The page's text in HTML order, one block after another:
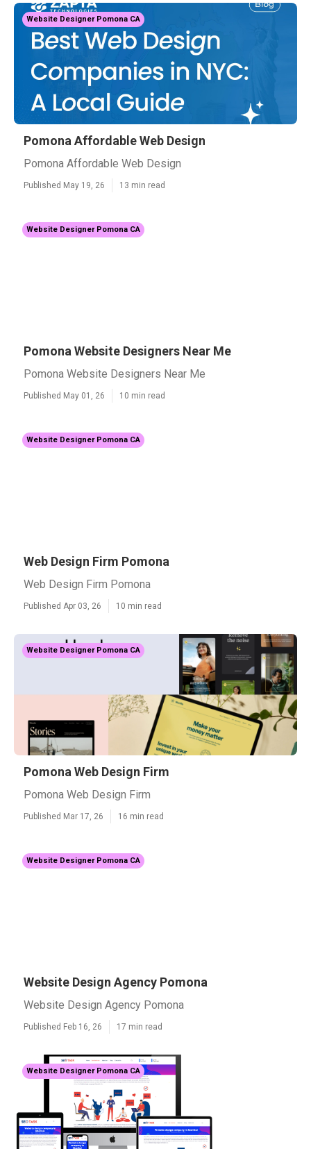
Website Designer Pomona CA
Pomona Affordable Web Design
Pomona Affordable Web Design
Published May 19, 26 13 min read
Website Designer Pomona CA
Pomona Website Designers Near Me
Pomona Website Designers Near Me
Published May 01, 26 10 min read
Website Designer Pomona CA
Web Design Firm Pomona
Web Design Firm Pomona
Published Apr 03, 26 10 min read
Website Designer Pomona CA
Pomona Web Design Firm
Pomona Web Design Firm
Published Mar 17, 26 16 min read
Website Designer Pomona CA
Website Design Agency Pomona
Website Design Agency Pomona
Published Feb 16, 26 17 min read
Website Designer Pomona CA